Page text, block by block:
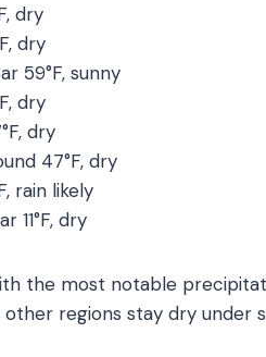
dry
dry
59°F, sunny
dry
dry
47°F, dry
rain likely
11°F, dry
the most notable
regions stay dry under